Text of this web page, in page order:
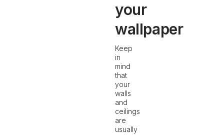
your
wallpaper
Keep
in
mind
that
your
walls
and
ceilings
are
usually